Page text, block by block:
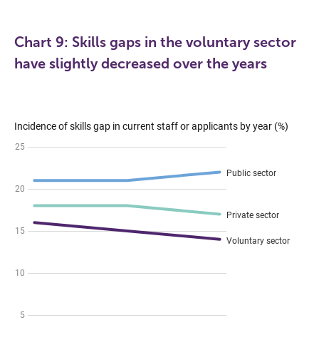
Chart 9: Skills gaps in the voluntary sector
have slightly decreased over the years